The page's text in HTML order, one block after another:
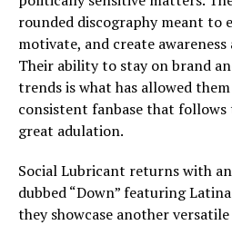
rounded discography meant to
motivate, and create awareness
Their ability to stay on brand
trends is what has allowed
consistent fanbase that
great adulation.
Social Lubricant returns with
dubbed “Down” featuring
they showcase another